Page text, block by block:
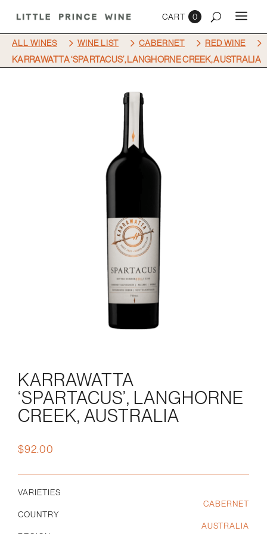
0
ALL WINES 5 WINE LIST 5 CABERNET 5 RED WINE 5
KARRAWATTA ‘SPARTACUS’, LANGHORNE CREEK, AUSTRALIA
KARRAWATTA
‘SPARTACUS’, LANGHORNE
CREEK, AUSTRALIA
$92.00
VARIETIES
CABERNET
COUNTRY
AUSTRALIA